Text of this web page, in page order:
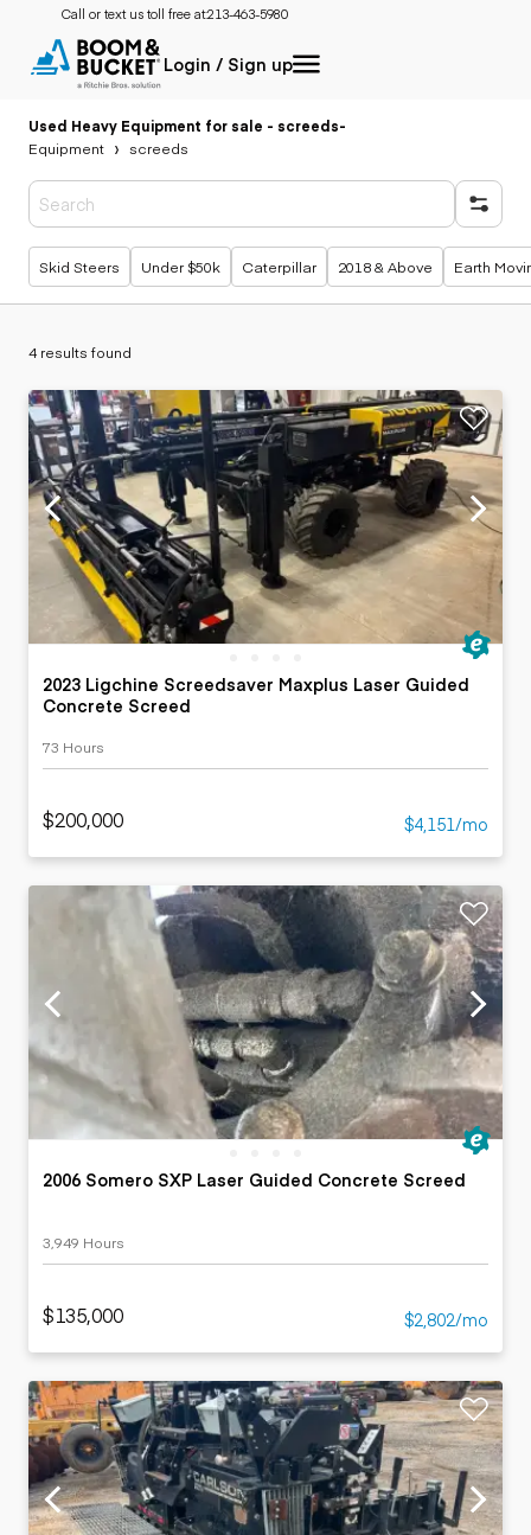
Call or text us toll free at:213-463-5980
Login / Sign up
Used Heavy Equipment for sale - screeds-
Equipment
screeds
Popular searches
Skid Steers Under $50k Caterpillar 2018 & Above Earth
4 results found
2023 Ligchine Screedsaver Maxplus Laser Guided
Concrete Screed
73 Hours
$200,000 $4,151/mo
2006 Somero SXP Laser Guided Concrete Screed
3,949 Hours
$135,000 $2,802/mo